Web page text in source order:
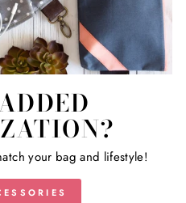
your bag and lifestyle!